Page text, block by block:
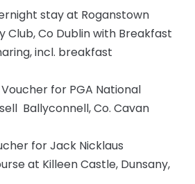
stay at Roganstown
Club, Co Dublin with Breakfast
incl. breakfast
for PGA National
Ballyconnell, Co. Cavan
for Jack Nicklaus
at Killeen Castle, Dunsany,